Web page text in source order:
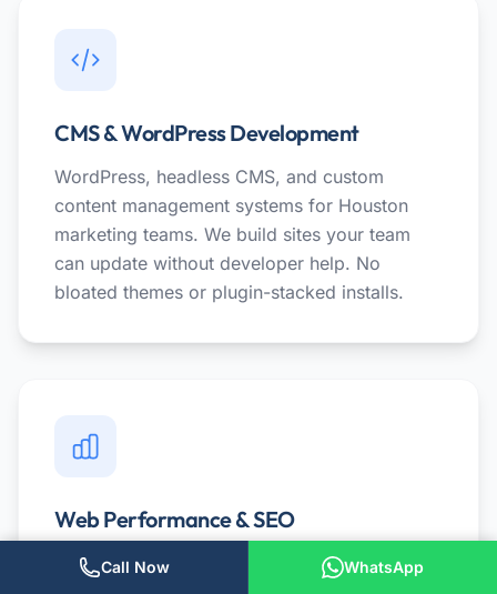
CMS & WordPress Development
WordPress, headless CMS, and custom
content management systems for Houston
marketing teams. We build sites your team
can update without developer help. No
bloated themes or plugin-stacked installs.
Web Performance & SEO
Speed audits, Core Web Vitals optimization,
Call Now WhatsApp